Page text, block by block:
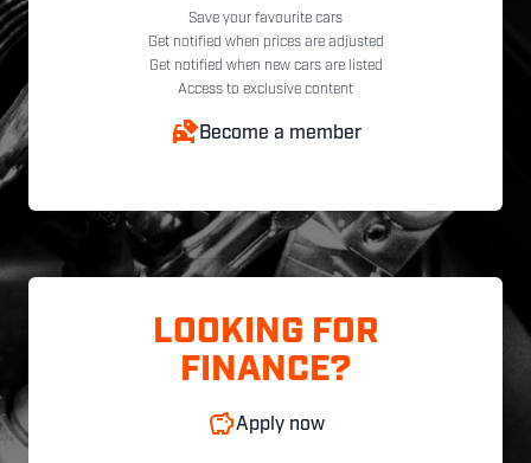
Save your favourite cars
Get notified when prices are adjusted
Get notified when new cars are listed
Access to exclusive content
Become a member
LOOKING FOR
FINANCE?
Apply now